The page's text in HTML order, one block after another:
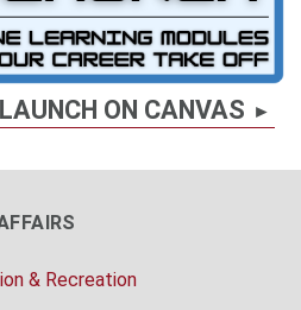
ON CANVAS
& Recreation